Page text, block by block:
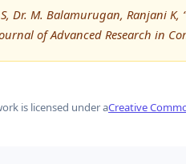
Dr. M. Balamurugan, Ranjani
of Advanced Research in
is licensed under aCreative